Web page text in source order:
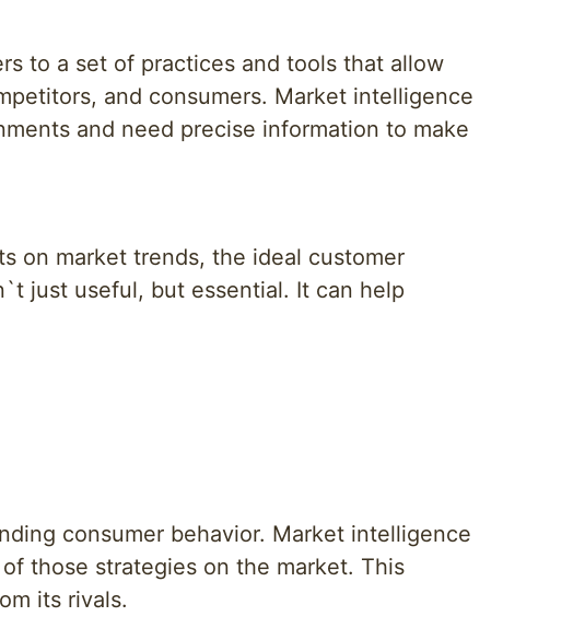
to a set of practices and tools that allow
and consumers. Market intelligence
and need precise information to make
on market trends, the ideal customer
just useful, but essential. It can help
consumer behavior. Market intelligence
those strategies on the market. This
its rivals.